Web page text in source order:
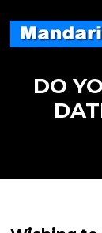
content
DO